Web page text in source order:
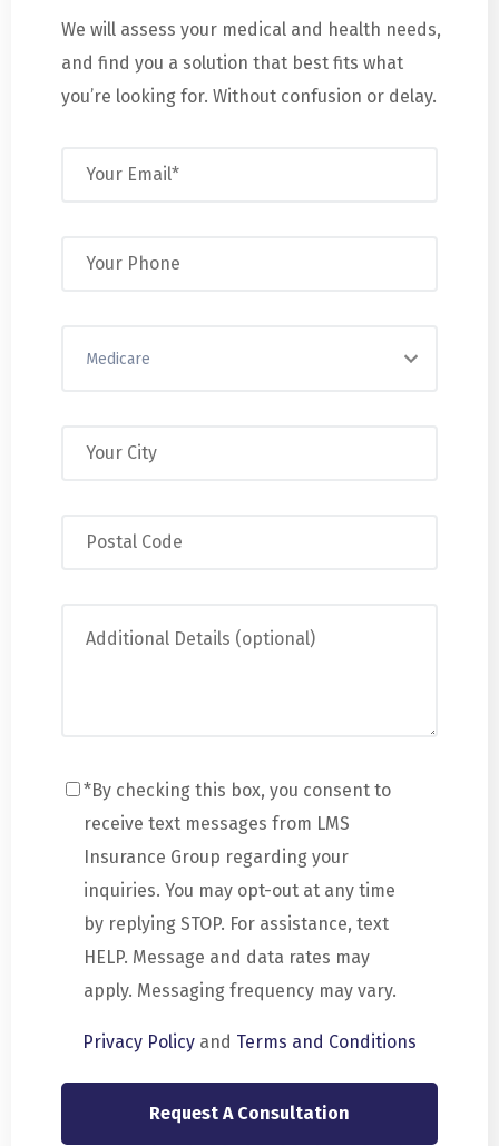
We will assess your medical and health needs,
and find you a solution that best fits what
you’re looking for. Without confusion or delay.
*By checking this box, you consent to
receive text messages from LMS
Insurance Group regarding your
inquiries. You may opt-out at any time
by replying STOP. For assistance, text
HELP. Message and data rates may
apply. Messaging frequency may vary.
Privacy Policy and Terms and Conditions